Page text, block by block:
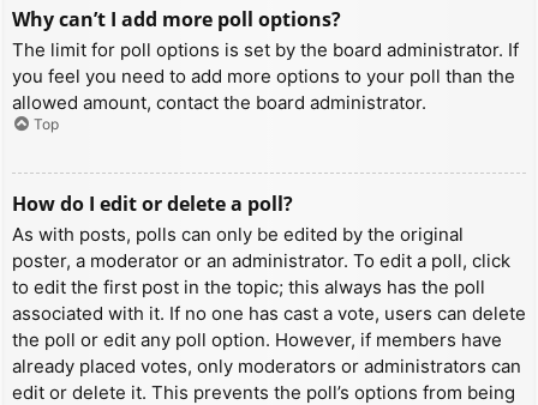
Why can’t I add more poll options?
The limit for poll options is set by the board administrator. If
you feel you need to add more options to your poll than the
allowed amount, contact the board administrator.
Top
How do I edit or delete a poll?
As with posts, polls can only be edited by the original
poster, a moderator or an administrator. To edit a poll, click
to edit the first post in the topic; this always has the poll
associated with it. If no one has cast a vote, users can delete
the poll or edit any poll option. However, if members have
already placed votes, only moderators or administrators can
edit or delete it. This prevents the poll’s options from being